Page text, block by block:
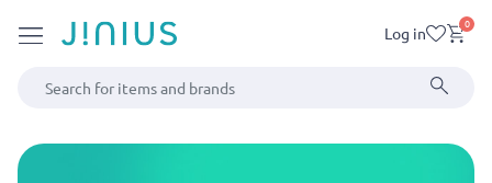
Log in 0